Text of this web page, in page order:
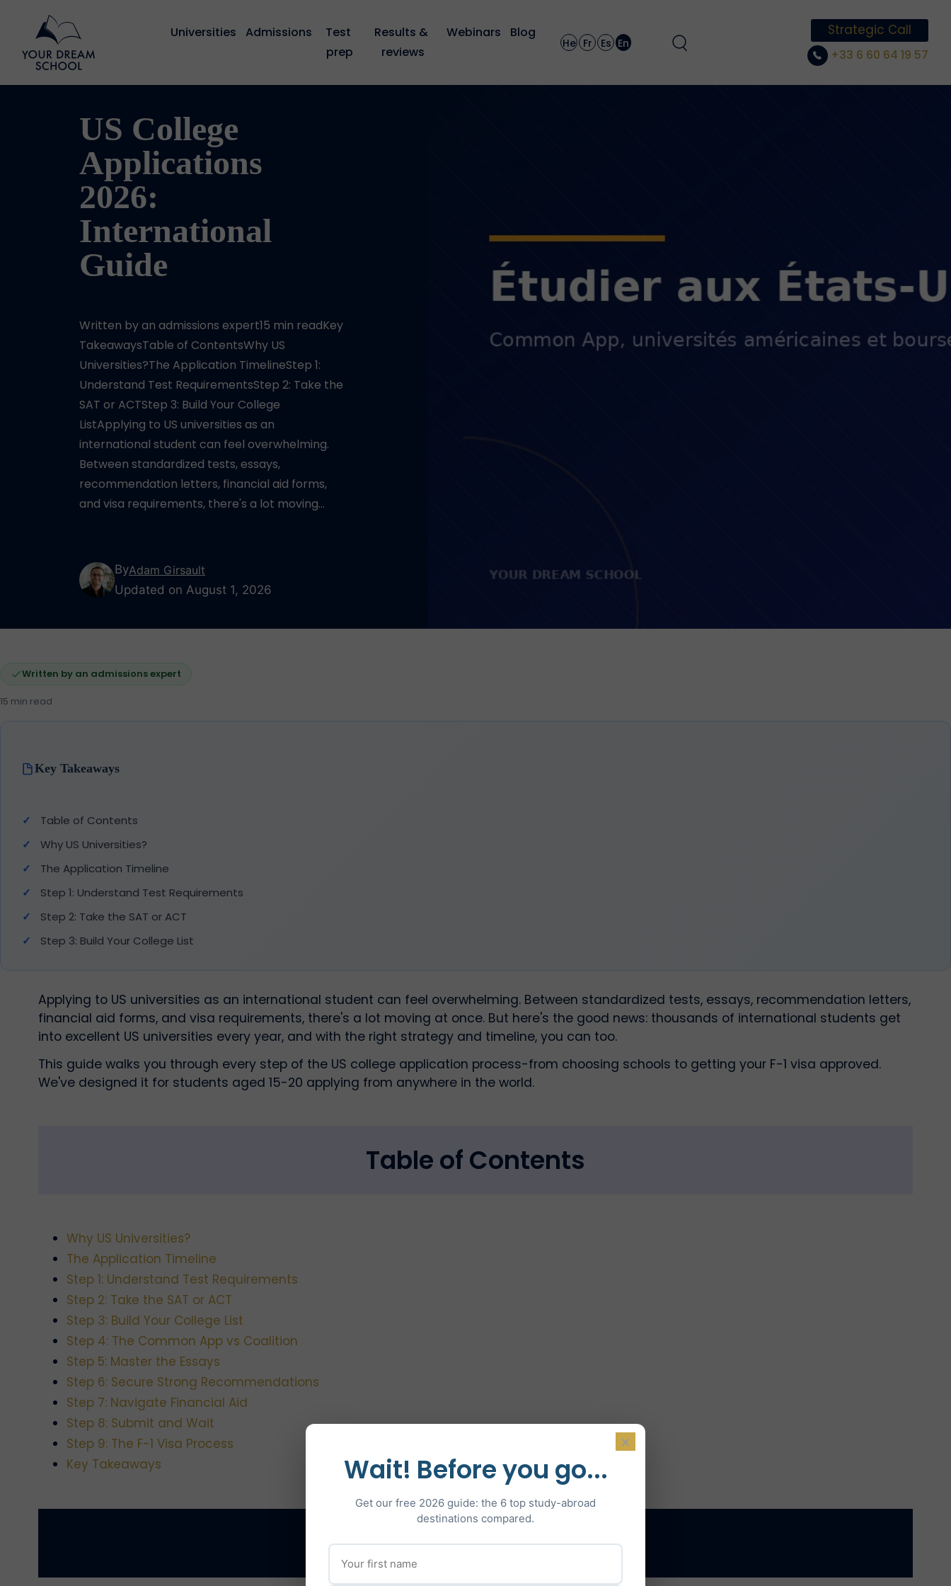
Universities Admissions
Test
prep
Results &
reviews
Webinars Blog
He Fr Es En
Strategic Call
+33 6 60 64 19 57
US College
Applications
2026:
International
Guide
Written by an admissions expert15 min readKey
TakeawaysTable of ContentsWhy US
Universities?The Application TimelineStep 1:
Understand Test RequirementsStep 2: Take the
SAT or ACTStep 3: Build Your College
ListApplying to US universities as an
international student can feel overwhelming.
Between standardized tests, essays,
recommendation letters, financial aid forms,
and visa requirements, there's a lot moving…
ByAdam Girsault
Updated on August 1, 2026
Written by an admissions expert
15 min read
Key Takeaways
Table of Contents
Why US Universities?
The Application Timeline
Step 1: Understand Test Requirements
Step 2: Take the SAT or ACT
Step 3: Build Your College List
Applying to US universities as an international student can feel overwhelming. Between standardized tests, essays, recommendation letters,
financial aid forms, and visa requirements, there's a lot moving at once. But here's the good news: thousands of international students get
into excellent US universities every year, and with the right strategy and timeline, you can too.
This guide walks you through every step of the US college application process-from choosing schools to getting your F-1 visa approved.
We've designed it for students aged 15-20 applying from anywhere in the world.
Table of Contents
Why US Universities?
The Application Timeline
Step 1: Understand Test Requirements
Step 2: Take the SAT or ACT
Step 3: Build Your College List
Step 4: The Common App vs Coalition
Step 5: Master the Essays
Step 6: Secure Strong Recommendations
Step 7: Navigate Financial Aid
Step 8: Submit and Wait
Step 9: The F-1 Visa Process
Key Takeaways
Why US Universities?
×
Wait! Before you go...
Get our free 2026 guide: the 6 top study-abroad
destinations compared.